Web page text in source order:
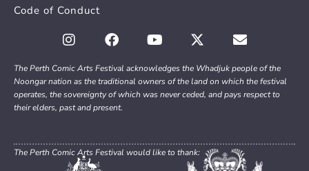
Code of Conduct
The Perth Comic Arts Festival acknowledges the Whadjuk people of the
Noongar nation as the traditional owners of the land on which the festival
operates, the sovereignty of which was never ceded, and pays respect to
their elders, past and present.
The Perth Comic Arts Festival would like to thank: